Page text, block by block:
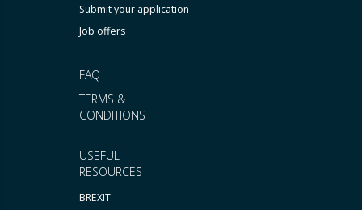
USEFUL
RESOURCES
BREXIT
FAQ
TERMS &
CONDITIONS
Submit your application
Job offers